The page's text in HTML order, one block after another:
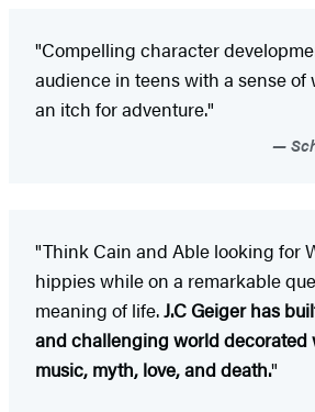
"Compelling character
audience in teens with a sense of
an itch for adventure."
"Think Cain and Able looking for
hippies while on a remarkable
meaning of life.J.C Geiger has
and challenging world decorated
music, myth, love, and death."